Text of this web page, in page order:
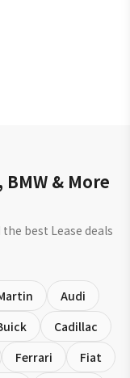
& More
best Lease deals
Audi
Cadillac
Ferrari Fiat